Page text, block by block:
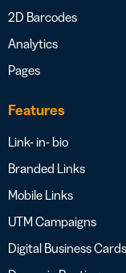
2D Barcodes
Analytics
Pages
Features
Link- in- bio
Branded Links
Mobile Links
UTM Campaigns
Digital Business Cards